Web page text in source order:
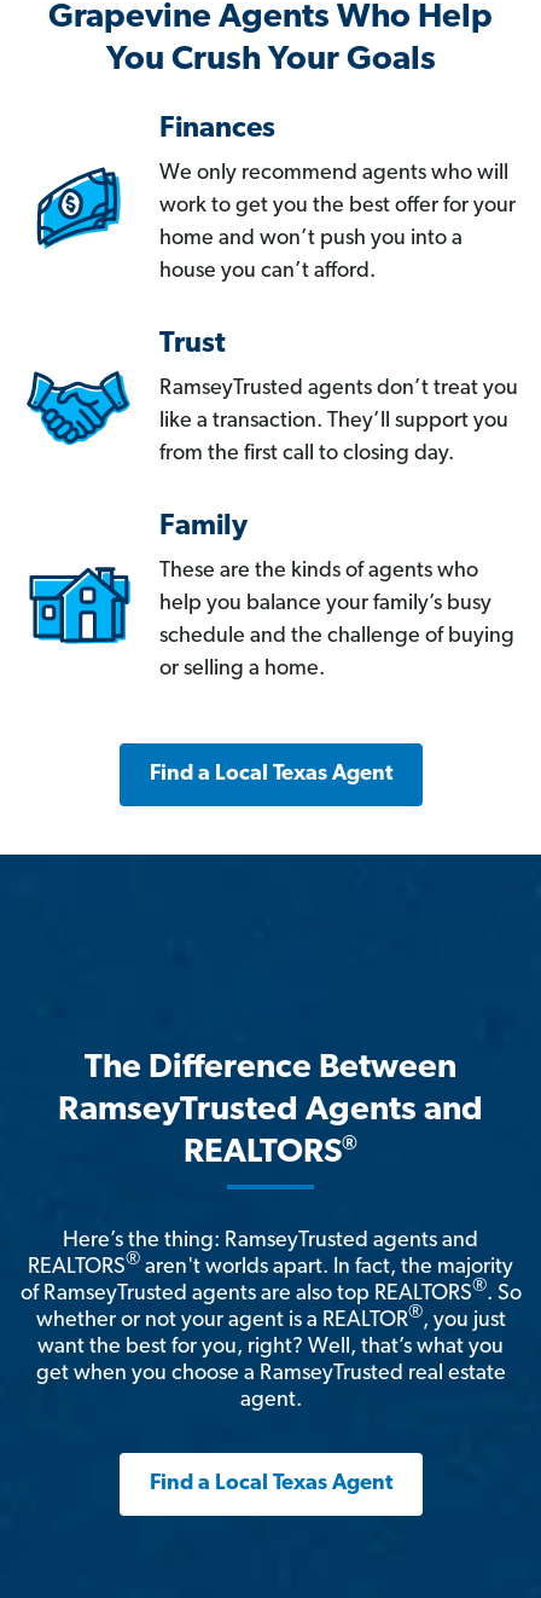
Grapevine Agents Who Help
You Crush Your Goals
Finances
We only recommend agents who will
work to get you the best offer for your
home and won’t push you into a
house you can’t afford.
Trust
RamseyTrusted agents don’t treat you
like a transaction. They’ll support you
from the first call to closing day.
Family
These are the kinds of agents who
help you balance your family’s busy
schedule and the challenge of buying
or selling a home.
Find a Local Texas Agent
The Difference Between
RamseyTrusted Agents and
REALTORS®
Here’s the thing: RamseyTrusted agents and
REALTORS® aren't worlds apart. In fact, the majority
of RamseyTrusted agents are also top REALTORS®. So
whether or not your agent is a REALTOR®, you just
want the best for you, right? Well, that’s what you
get when you choose a RamseyTrusted real estate
agent.
Find a Local Texas Agent